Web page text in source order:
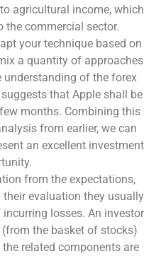
agricultural income, which
the commercial sector.
your technique based on
a quantity of approaches
understanding of the forex
that Apple shall be
months. Combining this
from earlier, we can
an excellent investment
from the expectations,
evaluation they usually
losses. An investor
the basket of stocks)
related components are